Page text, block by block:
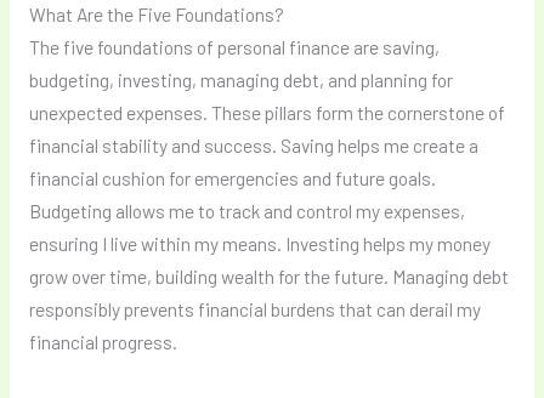
What Are the Five Foundations?
The five foundations of personal finance are saving,
budgeting, investing, managing debt, and planning for
unexpected expenses. These pillars form the cornerstone of
financial stability and success. Saving helps me create a
financial cushion for emergencies and future goals.
Budgeting allows me to track and control my expenses,
ensuring I live within my means. Investing helps my money
grow over time, building wealth for the future. Managing debt
responsibly prevents financial burdens that can derail my
financial progress.